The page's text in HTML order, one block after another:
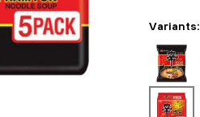
Variants: